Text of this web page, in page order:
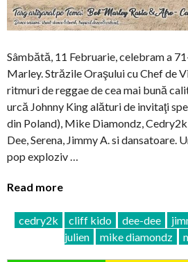
Sâmbătă, 11 Februarie, celebram a
Marley. Străzile Oraşului cu Chef de
ritmuri de reggae de cea mai bună
urcă Johnny King alături de invitaţi
din Poland), Mike Diamondz,
Dee, Serena, Jimmy A. si dansatoare.
pop exploziv …
Read more
cedry2k cliff kido dee-dee
julien
mike diamondz